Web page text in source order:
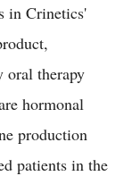
in Crinetics'
oral therapy
hormonal
production
patients in the